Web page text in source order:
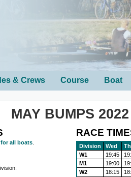
& Crews Course Boat
MAY BUMPS 2022
all boats
RACE
Division Wed
W1
19:45
M1
19:00
W2
18:15